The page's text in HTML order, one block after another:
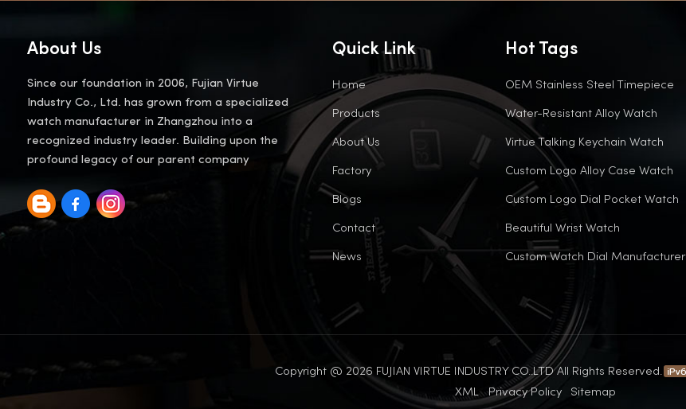
About Us
Since our foundation in 2006, Fujian Virtue
Industry Co., Ltd. has grown from a specialized
watch manufacturer in Zhangzhou into a
recognized industry leader. Building upon the
profound legacy of our parent company
Quick Link
Home
Products
About Us
Factory
Blogs
Contact
News
Hot Tags
OEM Stainless Steel Timepiece
Water-Resistant Alloy Watch
Virtue Talking Keychain Watch
Custom Logo Alloy Case Watch
Custom Logo Dial Pocket Watch
Beautiful Wrist Watch
Custom Watch Dial Manufacturer
Copyright @ 2026 FUJIAN VIRTUE INDUSTRY CO..LTD All Rights Reserved.
XML
Privacy Policy Sitemap